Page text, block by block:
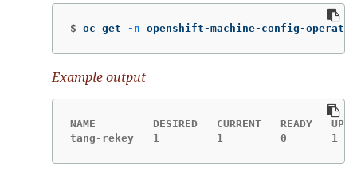
$ oc get -n openshift-machine-config-
Example output
NAME         DESIRED   CURRENT   READY
tang-rekey   1         1         0       1